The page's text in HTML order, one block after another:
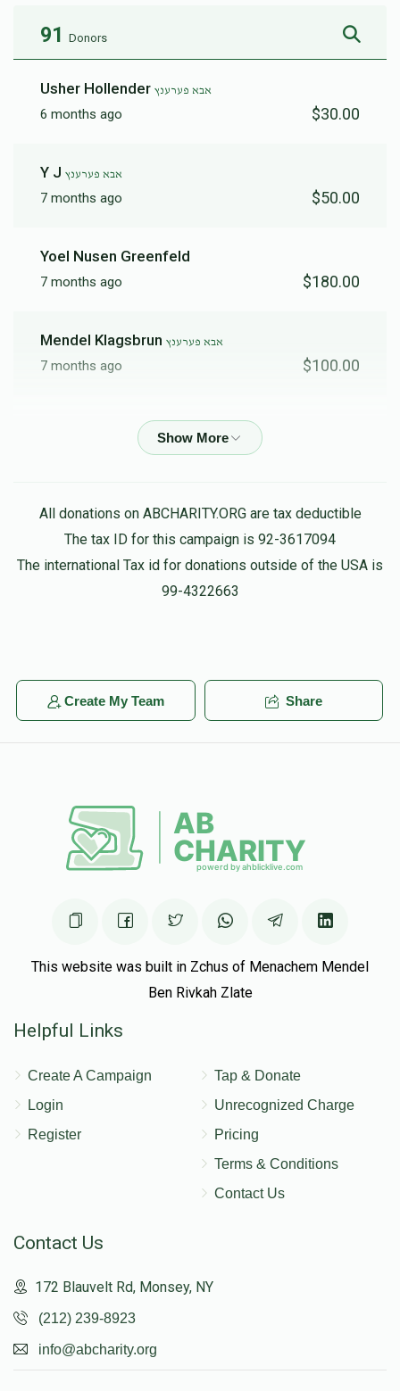
91 Donors
Usher Hollender אבא פערענץ
6 months ago $30.00
Y J אבא פערענץ
7 months ago $50.00
Yoel Nusen Greenfeld
7 months ago $180.00
Mendel Klagsbrun אבא פערענץ
7 months ago $100.00
Yossy Schwartz
Anonymous אבא פערענץ
7 months ago $1,082.00
אבא פערענץ
Benjamin Indigאבא פערענץ
7 months ago $180.00
All donations on ABCHARITY.ORG are tax deductible
The tax ID for this campaign is 92-3617094
The international Tax id for donations outside of the USA is
99-4322663
Create My Team Share
This website was built in Zchus of Menachem Mendel
Ben Rivkah Zlate
Helpful Links
Create A Campaign
Login
Register
Tap & Donate
Unrecognized Charge
Pricing
Terms & Conditions
Contact Us
Contact Us
172 Blauvelt Rd, Monsey, NY
(212) 239-8923
info@abcharity.org